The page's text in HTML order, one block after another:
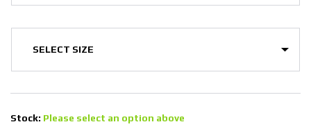
Stock: Please select an option above